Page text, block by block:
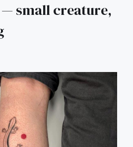
small creature,